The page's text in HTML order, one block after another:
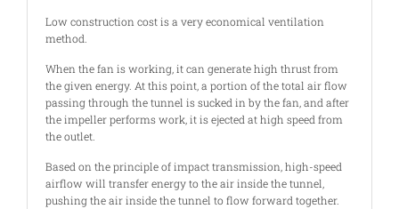
Low construction cost is a very economical ventilation
method.
When the fan is working, it can generate high thrust from
the given energy. At this point, a portion of the total air flow
passing through the tunnel is sucked in by the fan, and after
the impeller performs work, it is ejected at high speed from
the outlet.
Based on the principle of impact transmission, high-speed
airflow will transfer energy to the air inside the tunnel,
pushing the air inside the tunnel to flow forward together.